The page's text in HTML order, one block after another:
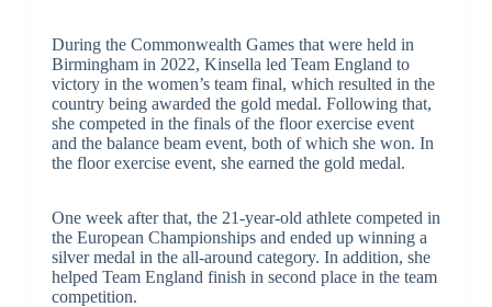
During the Commonwealth Games that were held in
Birmingham in 2022, Kinsella led Team England to
victory in the women’s team final, which resulted in the
country being awarded the gold medal. Following that,
she competed in the finals of the floor exercise event
and the balance beam event, both of which she won. In
the floor exercise event, she earned the gold medal.
One week after that, the 21-year-old athlete competed in
the European Championships and ended up winning a
silver medal in the all-around category. In addition, she
helped Team England finish in second place in the team
competition.